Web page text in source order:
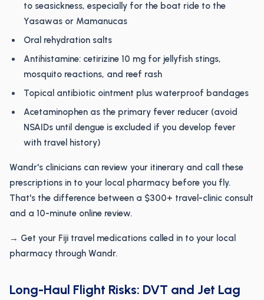
to seasickness, especially for the boat ride to the
Yasawas or Mamanucas
Oral rehydration salts
Antihistamine: cetirizine 10 mg for jellyfish stings,
mosquito reactions, and reef rash
Topical antibiotic ointment plus waterproof bandages
Acetaminophen as the primary fever reducer (avoid
NSAIDs until dengue is excluded if you develop fever
with travel history)
Wandr's clinicians can review your itinerary and call these
prescriptions in to your local pharmacy before you fly.
That's the difference between a $300+ travel-clinic consult
and a 10-minute online review.
→ Get your Fiji travel medications called in to your local
pharmacy through Wandr.
Long-Haul Flight Risks: DVT and Jet Lag